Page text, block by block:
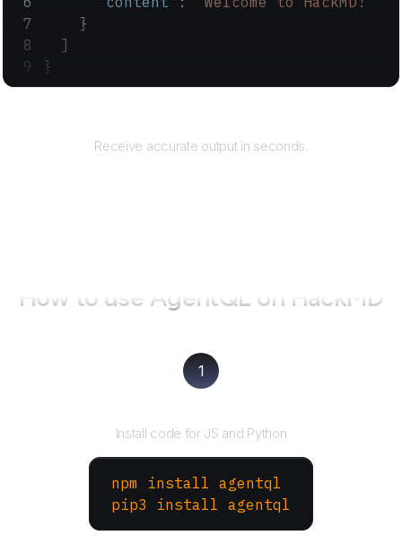
    }
  ]
}
Receive accurate output in seconds.
How to use AgentQL on HackMD
1
Install code for JS and Python
npm install agentql
pip3 install agentql